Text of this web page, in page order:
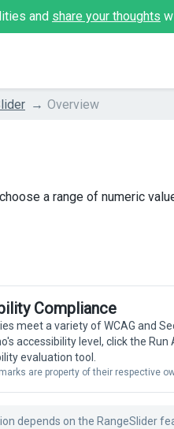
and share your thoughts
Overview
a range of numeric
Compliance
meet a variety of WCAG and
accessibility level, click the Run
evaluation tool.
are property of their respective
depends on the RangeSlider